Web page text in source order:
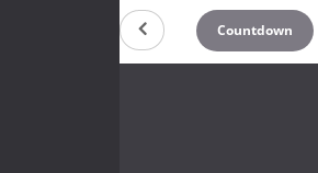
Countdown